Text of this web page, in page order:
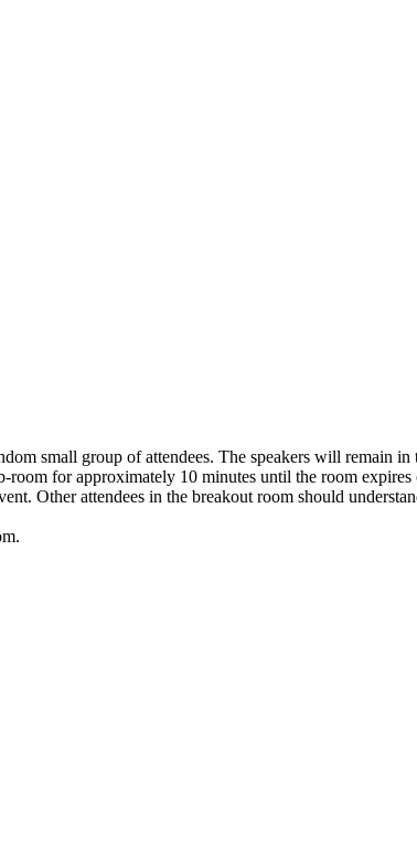
small group of attendees. The speakers will remain in
for approximately 10 minutes until the room expires
Other attendees in the breakout room should